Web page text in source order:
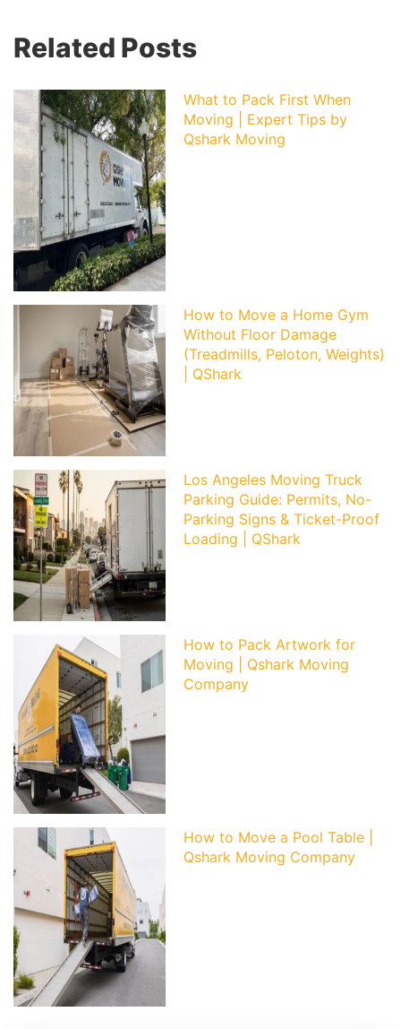
Related Posts
What to Pack First When
Moving | Expert Tips by
Qshark Moving
How to Move a Home Gym
Without Floor Damage
(Treadmills, Peloton, Weights)
| QShark
Los Angeles Moving Truck
Parking Guide: Permits, No-
Parking Signs & Ticket-Proof
Loading | QShark
How to Pack Artwork for
Moving | Qshark Moving
Company
How to Move a Pool Table |
Qshark Moving Company